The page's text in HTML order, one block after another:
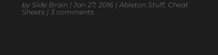
by Side Brain | Jan 27, 2016 |Ableton Stuff, Cheat
Sheets| 3 comments